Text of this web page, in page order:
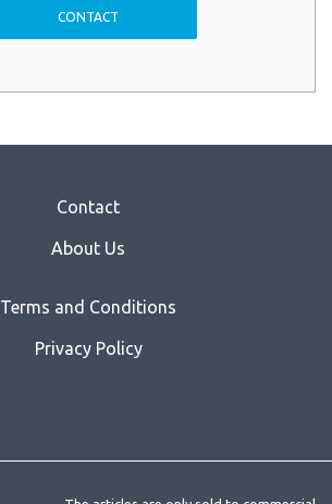
CONTACT
Contact
About Us
Terms and Conditions
Privacy Policy